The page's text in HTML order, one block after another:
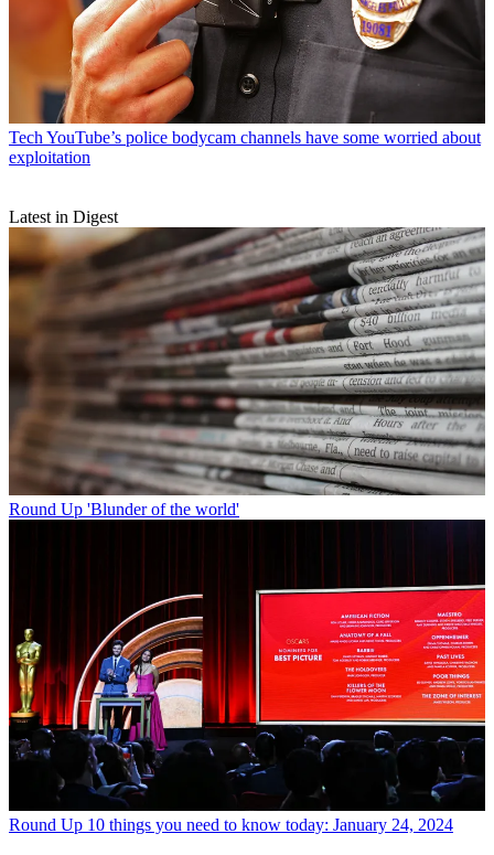
Tech YouTube’s police bodycam channels have some worried about
exploitation
Latest in Digest
Round Up 'Blunder of the world'
Round Up 10 things you need to know today: January 24, 2024